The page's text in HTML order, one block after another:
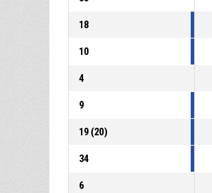
18
10
4
9
19 (20)
34
6